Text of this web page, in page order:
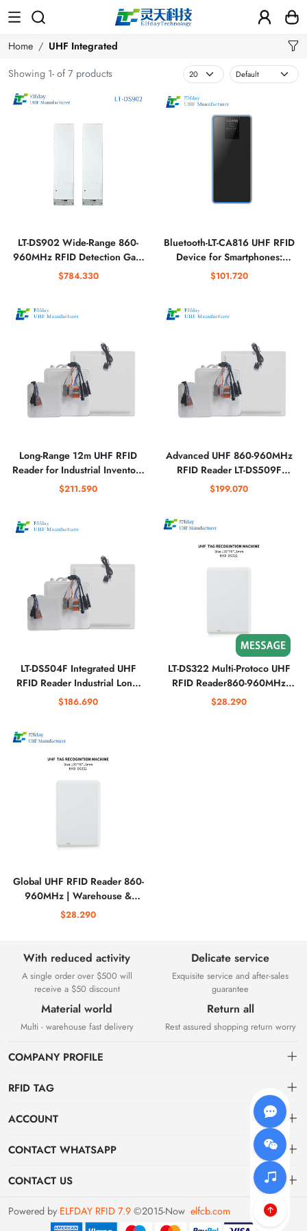
Home
UHF Integrated
Showing 1- of 7 products
LT-DS902 Wide-Range 860-
960MHz RFID Detection Gate
for Retail Security
$784.330
Bluetooth-LT-CA816 UHF RFID
Device for Smartphones:
Streamline Warehouse
$101.720
Long-Range 12m UHF RFID
Reader for Industrial Inventory
Management Systems
$211.590
Advanced UHF 860-960MHz
RFID Reader LT-DS509F
Industrial Long-Range High-
$199.070
LT-DS504F Integrated UHF
RFID Reader Industrial Long-
Range Smart Identification
$186.690
LT-DS322 Multi-Protoco UHF
RFID Reader860-960MHz
$28.290
Global UHF RFID Reader 860-
960MHz | Warehouse &
Logistics Optimized
$28.290
With reduced activity
A single order over $500 will
receive a $50 discount
Delicate service
Exquisite service and after-sales
guarantee
Material world
Multi - warehouse fast delivery
Return all
Rest assured shopping return worry
COMPANY PROFILE
Elfday RFID Technology Co., Ltd. is a high-tech enterprise mainly
engaged in the research and development of RFID product software
systems and hardware. The company was established in 2015.
RFID TAG
About us
ACCOUNT
Dashboard
Favorites
CONTACT WHATSAPP
WhatsApp wm
WhatsApp us
WhatsApp exporter
CONTACT US
us01@qyswf.com / wm01@qyswf.com
Powered by ELFDAY RFID 7.9 ©2015-Now elfcb.com